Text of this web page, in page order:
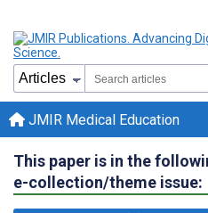
JMIR Medical Education
This paper is in the
e-collection/theme issue: